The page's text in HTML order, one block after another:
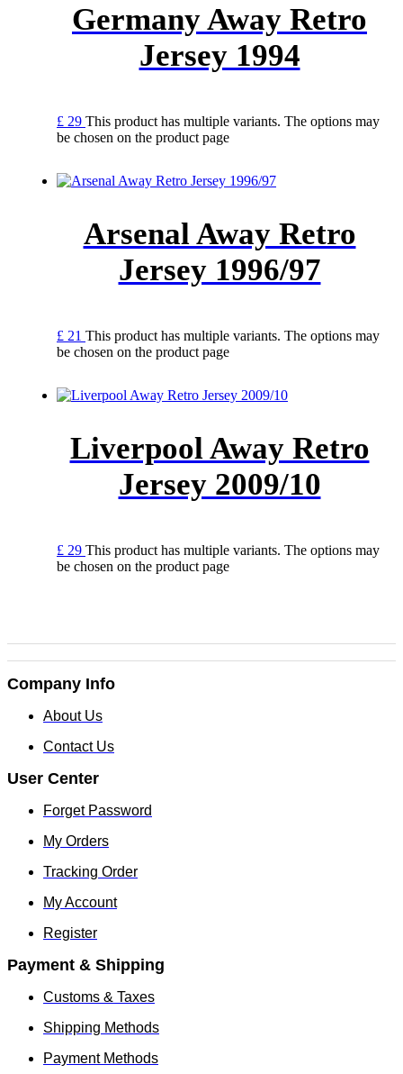
Germany Away Retro
Jersey 1994
£ 29 This product has multiple variants. The options may
be chosen on the product page
Arsenal Away Retro
Jersey 1996/97
£ 21 This product has multiple variants. The options may
be chosen on the product page
Liverpool Away Retro
Jersey 2009/10
£ 29 This product has multiple variants. The options may
be chosen on the product page
Company Info
About Us
Contact Us
User Center
Forget Password
My Orders
Tracking Order
My Account
Register
Payment & Shipping
Customs & Taxes
Shipping Methods
Payment Methods